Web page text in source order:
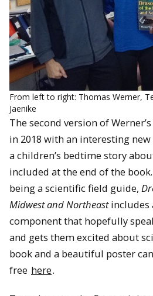
From left to right: Thomas Werner,
Jaenike
The second version of
in 2018 with an interesting
a children’s bedtime story
included at the end of the
being a scientific field guide,
Midwest and Northeastincludes
component that hopefully
and gets them excited about
book and a beautiful poster
free here.